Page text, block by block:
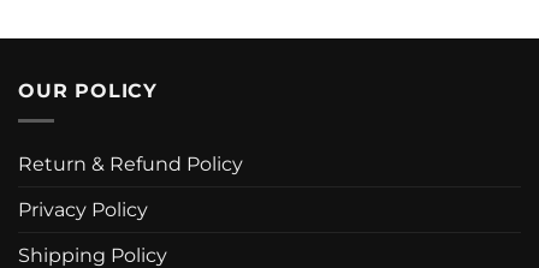
OUR POLICY
Return & Refund Policy
Privacy Policy
Shipping Policy